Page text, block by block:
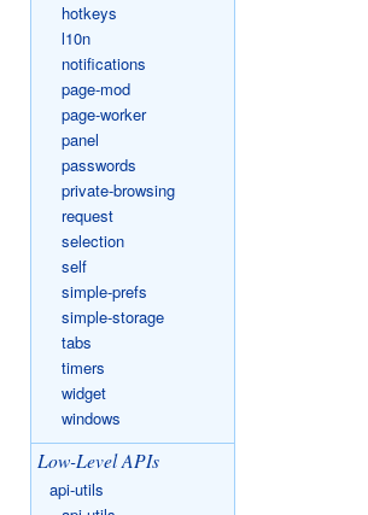
hotkeys
l10n
notifications
page-mod
page-worker
panel
passwords
private-browsing
request
selection
self
simple-prefs
simple-storage
tabs
timers
widget
windows
Low-Level APIs
api-utils